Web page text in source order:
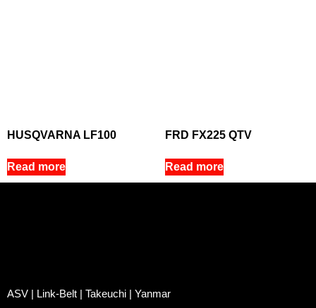
HUSQVARNA LF100
Read more
FRD FX225 QTV
Read more
ASV | Link-Belt | Takeuchi | Yanmar